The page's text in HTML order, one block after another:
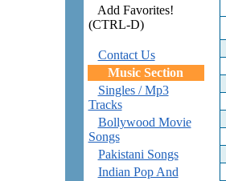
Add Favorites!
(CTRL-D)
Contact Us
Music Section
Singles / Mp3
Tracks
Bollywood Movie
Songs
Pakistani Songs
Indian Pop And